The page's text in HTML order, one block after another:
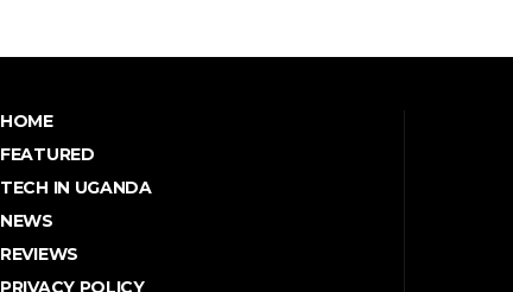
HOME
FEATURED
TECH IN UGANDA
NEWS
REVIEWS
PRIVACY POLICY